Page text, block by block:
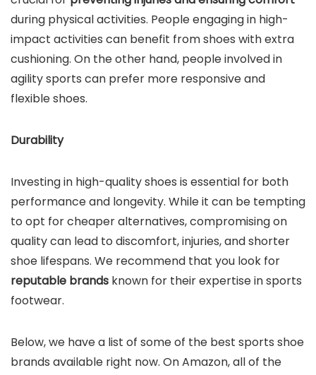
during physical activities. People engaging in high-
impact activities can benefit from shoes with extra
cushioning. On the other hand, people involved in
agility sports can prefer more responsive and
flexible shoes.
Durability
Investing in high-quality shoes is essential for both
performance and longevity. While it can be tempting
to opt for cheaper alternatives, compromising on
quality can lead to discomfort, injuries, and shorter
shoe lifespans. We recommend that you look for
reputable brands known for their expertise in sports
footwear.
Below, we have a list of some of the best sports shoe
brands available right now. On Amazon, all of the